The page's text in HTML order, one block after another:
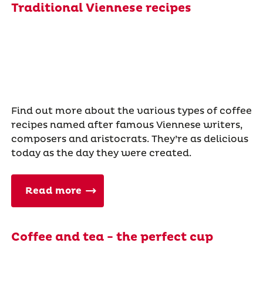
Traditional Viennese recipes
Find out more about the various types of coffee
recipes named after famous Viennese writers,
composers and aristocrats. They’re as delicious
today as the day they were created.
Read more
Coffee and tea - the perfect cup